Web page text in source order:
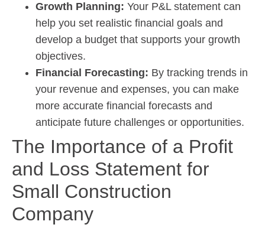
Growth Planning: Your P&L statement can
help you set realistic financial goals and
develop a budget that supports your growth
objectives.
Financial Forecasting: By tracking trends in
your revenue and expenses, you can make
more accurate financial forecasts and
anticipate future challenges or opportunities.
The Importance of a Profit
and Loss Statement for
Small Construction
Company